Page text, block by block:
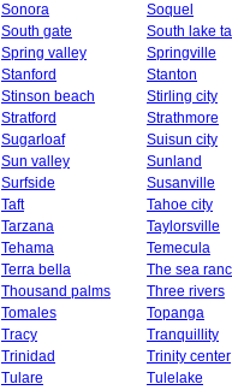
Sonora
Soquel
South gate
South lake
Spring valley
Springville
Stanford
Stanton
Stinson beach
Stirling city
Stratford
Strathmore
Sugarloaf
Suisun city
Sun valley
Sunland
Surfside
Susanville
Taft
Tahoe city
Tarzana
Taylorsville
Tehama
Temecula
Terra bella
The sea
Thousand palms
Three rivers
Tomales
Topanga
Tracy
Tranquillity
Trinidad
Trinity center
Tulare
Tulelake